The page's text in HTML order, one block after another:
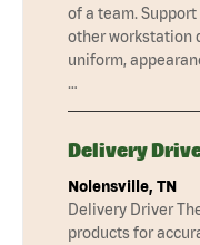
of a team.
other workstation
uniform,
…
Delivery
Nolensville, TN
Delivery Driver
products for